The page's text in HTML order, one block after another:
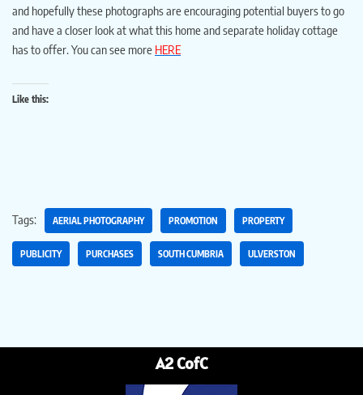
and hopefully these photographs are encouraging potential buyers to go
and have a closer look at what this home and separate holiday cottage
has to offer. You can see more HERE
Like this:
Tags: AERIAL PHOTOGRAPHY PROMOTION PROPERTY
PUBLICITY PURCHASES SOUTH CUMBRIA ULVERSTON
A2 CofC